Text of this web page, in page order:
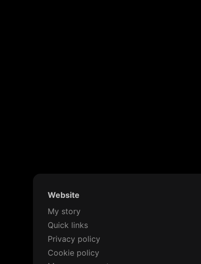
Website
My story
Quick links
Privacy policy
Cookie policy